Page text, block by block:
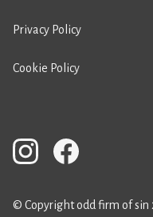
Privacy Policy
Cookie Policy
© Copyright odd firm of sin